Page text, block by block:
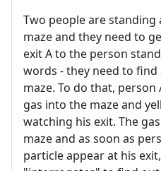
Two people are
maze and they need to
exit A to the person
words - they need to
maze. To do that, person
gas into the maze and
watching his exit. The
maze and as soon as
particle appear at his